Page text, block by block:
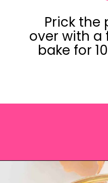
Prick the
over with a
bake for